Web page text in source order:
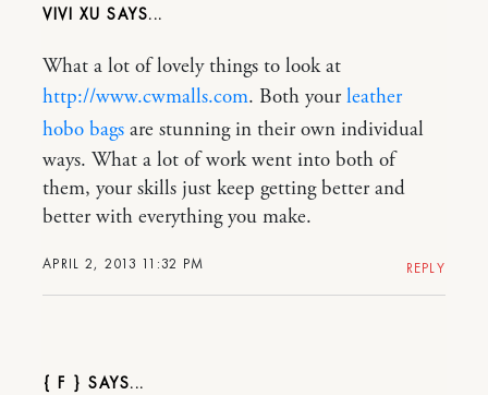
VIVI XU
APRIL 2, 2013 11:32 PM
What a lot of lovely things to look at
http://www.cwmalls.com. Both yourleather
hobo bags are stunning in their own individual
ways. What a lot of work went into both of
them, your skills just keep getting better and
better with everything you make.
REPLY
{ F }